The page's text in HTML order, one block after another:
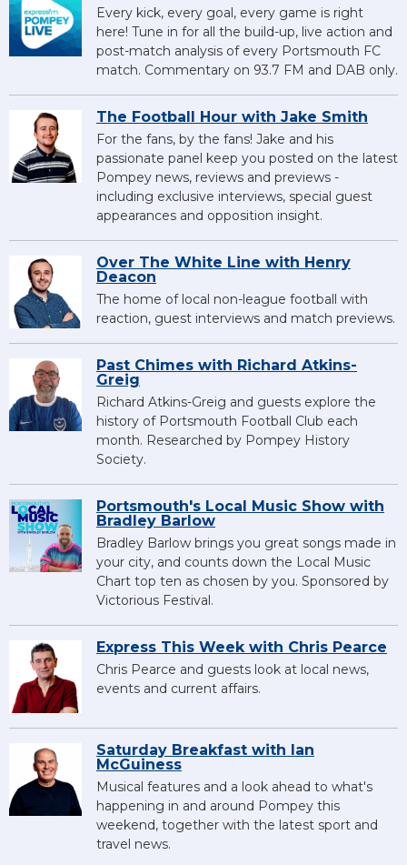
Every kick, every goal, every game is right
here! Tune in for all the build-up, live action and
post-match analysis of every Portsmouth FC
match. Commentary on 93.7 FM and DAB only.
The Football Hour with Jake Smith
For the fans, by the fans! Jake and his
passionate panel keep you posted on the latest
Pompey news, reviews and previews -
including exclusive interviews, special guest
appearances and opposition insight.
Over The White Line with Henry
Deacon
The home of local non-league football with
reaction, guest interviews and match previews.
Past Chimes with Richard Atkins-
Greig
Richard Atkins-Greig and guests explore the
history of Portsmouth Football Club each
month. Researched by Pompey History
Society.
Portsmouth's Local Music Show with
Bradley Barlow
Bradley Barlow brings you great songs made in
your city, and counts down the Local Music
Chart top ten as chosen by you. Sponsored by
Victorious Festival.
Express This Week with Chris Pearce
Chris Pearce and guests look at local news,
events and current affairs.
Saturday Breakfast with Ian
McGuiness
Musical features and a look ahead to what's
happening in and around Pompey this
weekend, together with the latest sport and
travel news.